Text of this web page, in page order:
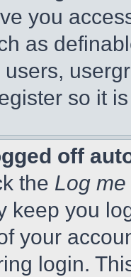
you
as
so it
off
the Log
keep you
your
login.